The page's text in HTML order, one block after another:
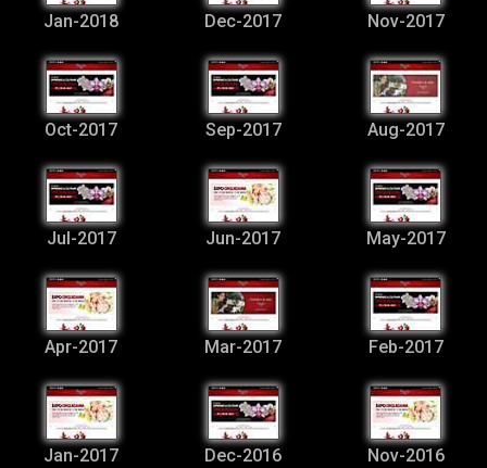
Jan-2018 Dec-2017 Nov-2017
Oct-2017 Sep-2017 Aug-2017
Jul-2017 Jun-2017 May-2017
Apr-2017 Mar-2017 Feb-2017
Jan-2017 Dec-2016 Nov-2016